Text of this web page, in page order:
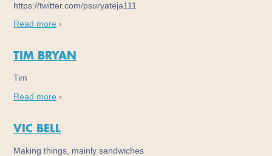
https://twitter.com/psuryateja111
Read more ›
TIM BRYAN
Tim
Read more ›
VIC BELL
Making things, mainly sandwiches